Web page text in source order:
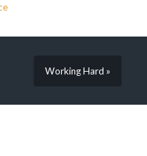
Working Hard »